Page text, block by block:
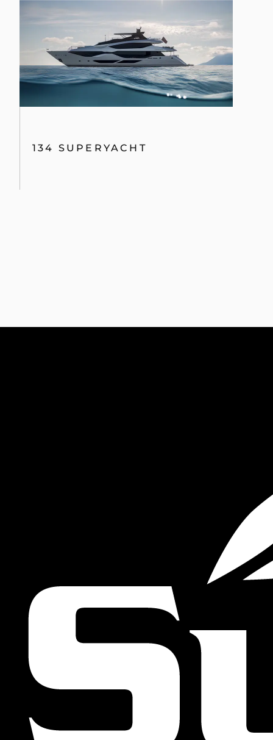
134 SUPERYACHT